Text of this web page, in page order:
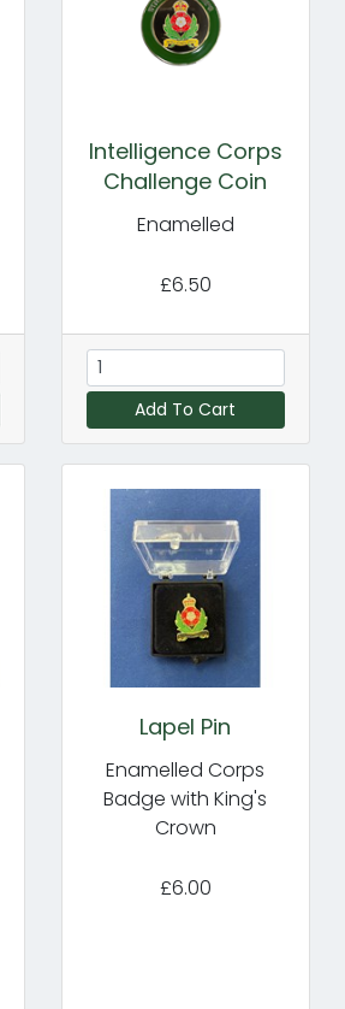
Intelligence Corps
Challenge Coin
Enamelled
£6.50
Add To Cart
Lapel Pin
Enamelled Corps
Badge with King's
Crown
£6.00